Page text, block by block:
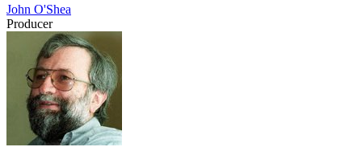
John O'Shea
Producer